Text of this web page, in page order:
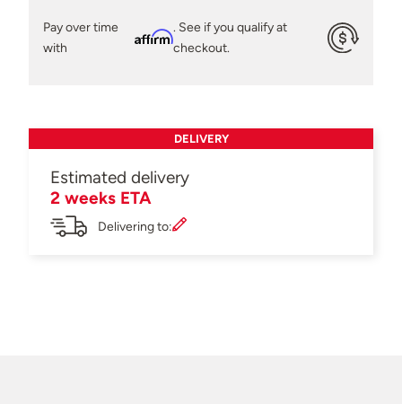
Pay over time
with
Affirm
. See if you qualify at
checkout.
DELIVERY
Estimated delivery
2 weeks ETA
Delivering to: